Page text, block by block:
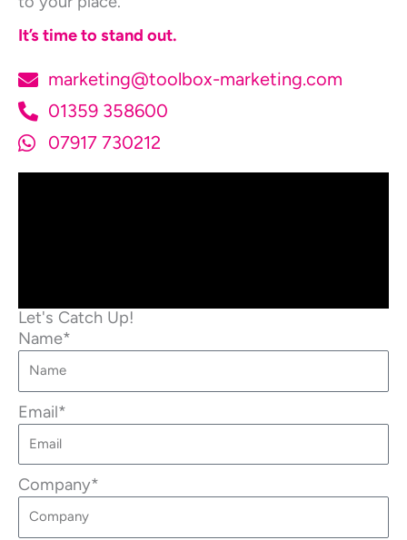
It’s time to stand out.
marketing@toolbox-marketing.com
01359 358600
07917 730212
Let's Catch Up!
Name*
Email*
Company*